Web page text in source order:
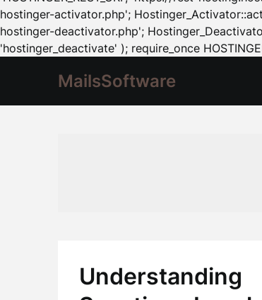
hostinger-activator.php';
hostinger-deactivator.php';
'hostinger_deactivate' ); require_once
MailsSoftware
Understanding